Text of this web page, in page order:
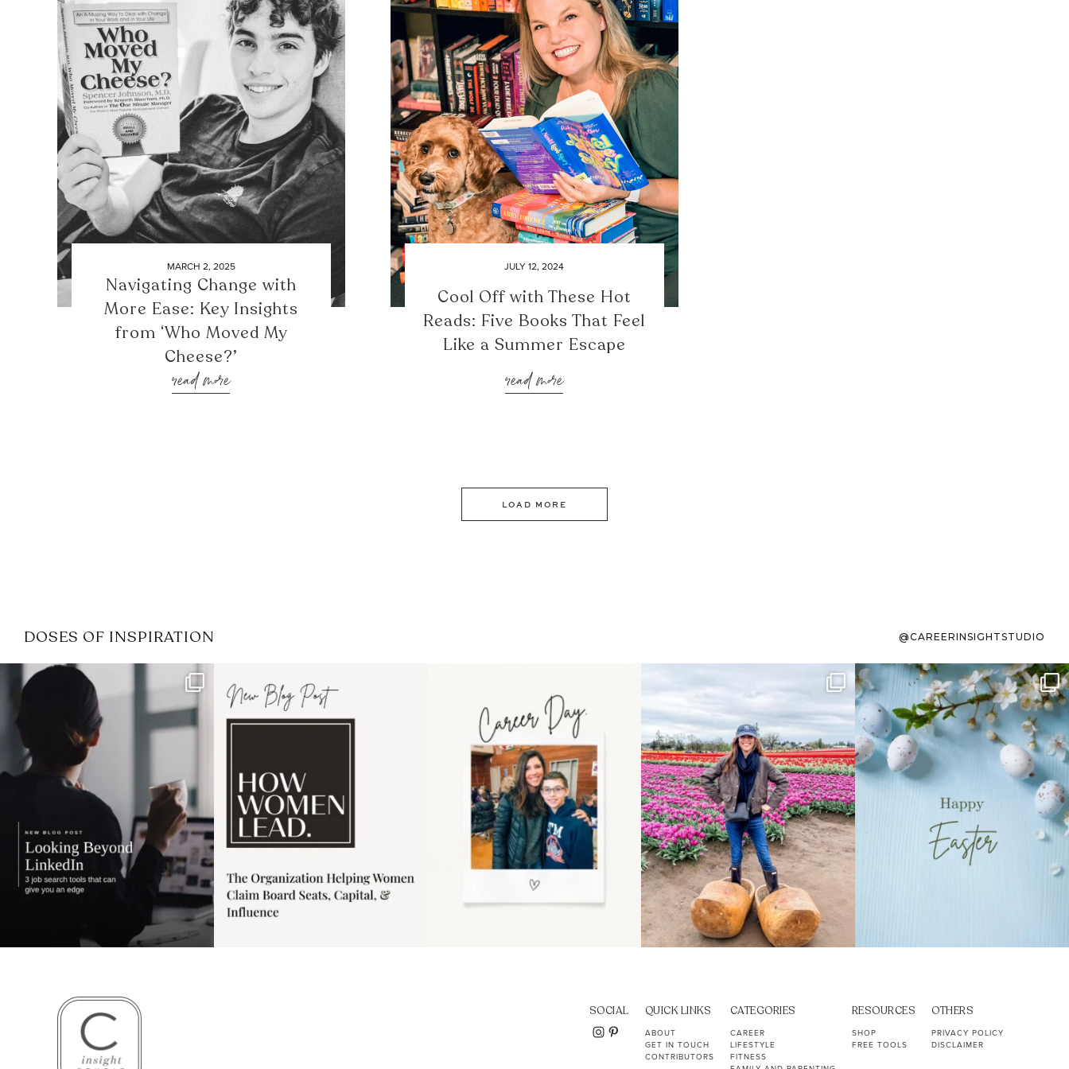
MARCH 2, 2025
Navigating Change with
More Ease: Key Insights
from ‘Who Moved My
Cheese?’
read more
JULY 12, 2024
Cool Off with These Hot
Reads: Five Books That Feel
Like a Summer Escape
read more
LOAD MORE
DOSES OF INSPIRATION @CAREERINSIGHTSTUDIO
If it feels like the job market
has gotten harder...
3
I recently attended an intro
session for
1 0
moms showing up even
11 2
Some things sit on the list for
years. Not because
40 2
To the working mom who has
ever stress-Googled...
10 1
SOCIAL QUICK LINKS
ABOUT
GET IN TOUCH
CONTRIBUTORS
CATEGORIES
CAREER
LIFESTYLE
FITNESS
RESOURCES
SHOP
FREE TOOLS
OTHERS
PRIVACY POLICY
DISCLAIMER